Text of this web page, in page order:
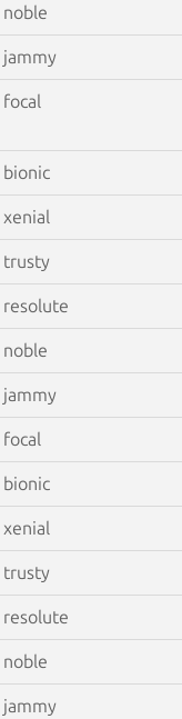
noble
jammy
focal
bionic
xenial
trusty
resolute
noble
jammy
focal
bionic
xenial
trusty
resolute
noble
jammy